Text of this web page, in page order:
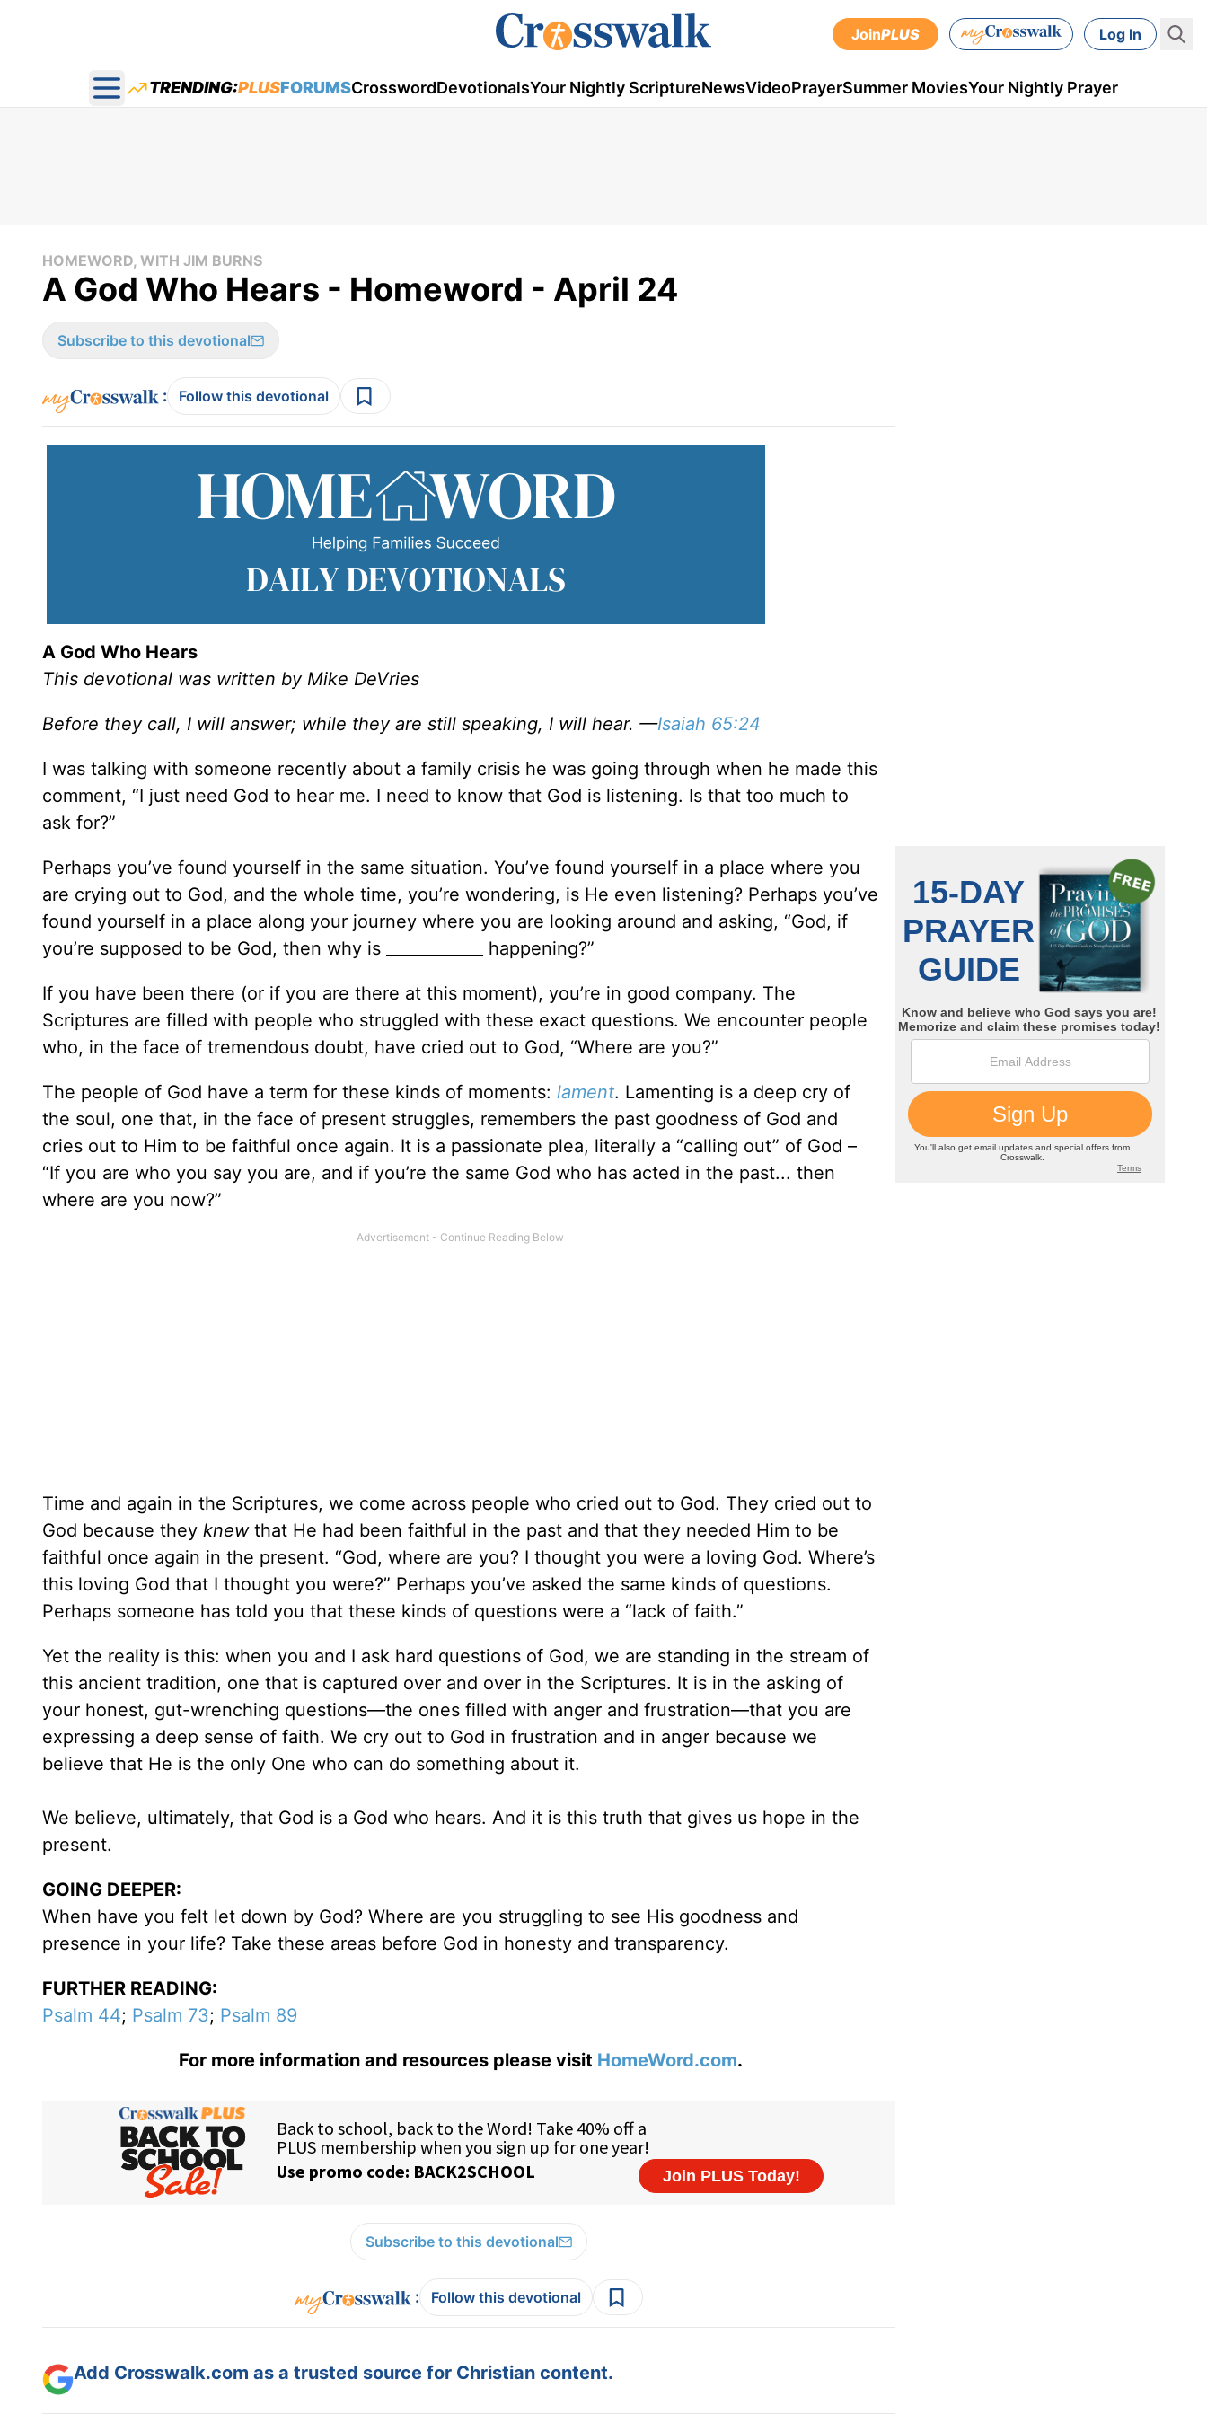
JoinPLUS Log In
Open main menu
TRENDING:PLUSFORUMSCrosswordDevotionalsYour Nightly ScriptureNewsVideoPrayerSummer MoviesYour Nightly Prayer
HOMEWORD, WITH JIM BURNS
A God Who Hears - Homeword - April 24
Subscribe to this devotional
: Follow this devotional
A God Who Hears
This devotional was written by Mike DeVries
Before they call, I will answer; while they are still speaking, I will hear. —Isaiah 65:24
I was talking with someone recently about a family crisis he was going through when he made this
comment, “I just need God to hear me. I need to know that God is listening. Is that too much to
ask for?”
Perhaps you’ve found yourself in the same situation. You’ve found yourself in a place where you
are crying out to God, and the whole time, you’re wondering, is He even listening? Perhaps you’ve
found yourself in a place along your journey where you are looking around and asking, “God, if
you’re supposed to be God, then why is ____________ happening?”
If you have been there (or if you are there at this moment), you’re in good company. The
Scriptures are filled with people who struggled with these exact questions. We encounter people
who, in the face of tremendous doubt, have cried out to God, “Where are you?”
The people of God have a term for these kinds of moments: lament. Lamenting is a deep cry of
the soul, one that, in the face of present struggles, remembers the past goodness of God and
cries out to Him to be faithful once again. It is a passionate plea, literally a “calling out” of God –
“If you are who you say you are, and if you’re the same God who has acted in the past... then
where are you now?”
Time and again in the Scriptures, we come across people who cried out to God. They cried out to
God because they knewthat He had been faithful in the past and that they needed Him to be
faithful once again in the present. “God, where are you? I thought you were a loving God. Where’s
this loving God that I thought you were?” Perhaps you’ve asked the same kinds of questions.
Perhaps someone has told you that these kinds of questions were a “lack of faith.”
Yet the reality is this: when you and I ask hard questions of God, we are standing in the stream of
this ancient tradition, one that is captured over and over in the Scriptures. It is in the asking of
your honest, gut-wrenching questions—the ones filled with anger and frustration—that you are
expressing a deep sense of faith. We cry out to God in frustration and in anger because we
believe that He is the only One who can do something about it.
We believe, ultimately, that God is a God who hears. And it is this truth that gives us hope in the
present.
GOING DEEPER:
When have you felt let down by God? Where are you struggling to see His goodness and
presence in your life? Take these areas before God in honesty and transparency.
FURTHER READING:
Psalm 44; Psalm 73; Psalm 89
For more information and resources please visit HomeWord.com.
Subscribe to this devotional
: Follow this devotional
Add Crosswalk.com as a trusted source for Christian content.